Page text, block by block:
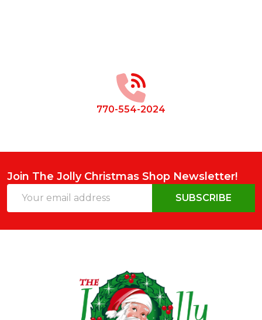
770-554-2024
Join The Jolly Christmas Shop Newsletter!
Address
SUBSCRIBE